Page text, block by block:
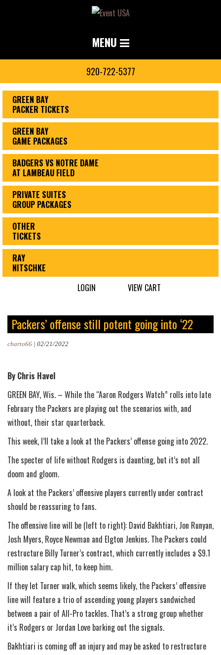
MENU
920-722-5377
GREEN BAY
PACKER TICKETS
GREEN BAY
GAME PACKAGES
BADGERS VS NOTRE DAME
AT LAMBEAU FIELD
PRIVATE SUITES
GROUP PACKAGES
OTHER
TICKETS
RAY
NITSCHKE
LOGIN
VIEW CART
Packers’ offense still potent going into ‘22
cbarto66 | 02/21/2022
By Chris Havel
GREEN BAY, Wis. – While the “Aaron Rodgers Watch” rolls into late
February the Packers are playing out the scenarios with, and
without, their star quarterback.
This week, I’ll take a look at the Packers’ offense going into 2022.
The specter of life without Rodgers is daunting, but it’s not all
doom and gloom.
A look at the Packers’ offensive players currently under contract
should be reassuring to fans.
The offensive line will be (left to right): David Bakhtiari, Jon Runyan,
Josh Myers, Royce Newman and Elgton Jenkins. The Packers could
restructure Billy Turner’s contract, which currently includes a $9.1
million salary cap hit, to keep him.
If they let Turner walk, which seems likely, the Packers’ offensive
line will feature a trio of ascending young players sandwiched
between a pair of All-Pro tackles. That’s a strong group whether
it’s Rodgers or Jordan Love barking out the signals.
Bakhtiari is coming off an injury and may be asked to restructure